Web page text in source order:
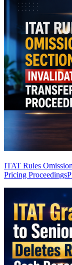
ITAT Rules
Pricing Proceedings